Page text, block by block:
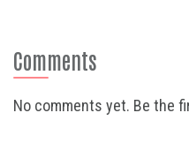
Comments
No comments yet. Be the